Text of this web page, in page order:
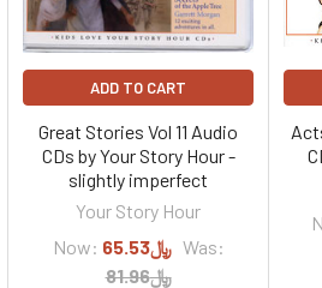
ADD TO CART
Great Stories Vol 11 Audio
CDs by Your Story Hour -
slightly imperfect
Your Story Hour
Now:
﷼65.53 Was:
﷼81.96